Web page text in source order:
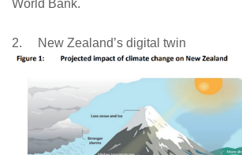
World Bank.
2. New Zealand’s digital twin